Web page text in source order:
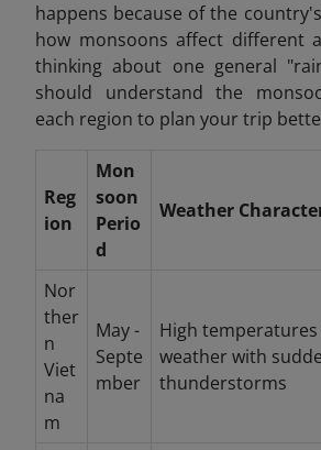
happens because of the
how monsoons affect different
thinking about one general
should understand the
each region to plan your trip
Reg
ion
Mon
soon
Perio
d
Weather
Nor
ther
n
Viet
na
m
May -
Septe
mber
High
weather with
thunderstorms